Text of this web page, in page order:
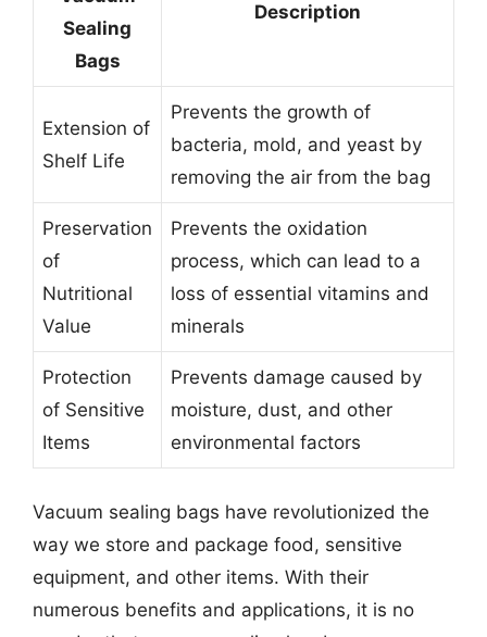
Sealing
Bags
Description
Extension of
Shelf Life
Prevents the growth of
bacteria, mold, and yeast by
removing the air from the bag
Preservation
of
Nutritional
Value
Prevents the oxidation
process, which can lead to a
loss of essential vitamins and
minerals
Protection
of Sensitive
Items
Prevents damage caused by
moisture, dust, and other
environmental factors
Vacuum sealing bags have revolutionized the
way we store and package food, sensitive
equipment, and other items. With their
numerous benefits and applications, it is no